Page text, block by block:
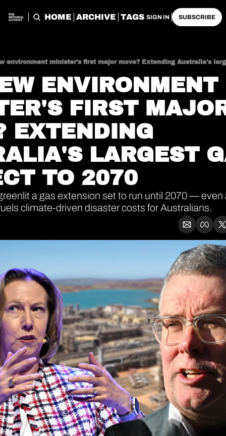
HOME ARCHIVE TAGS SIGN IN SUBSCRIBE
environment minister's first major move? Extending Australia's
ENVIRONMENT
FIRST
EXTENDING
LARGEST
TO 2070
a gas extension set to run until 2070 — even
climate-driven disaster costs for Australians.